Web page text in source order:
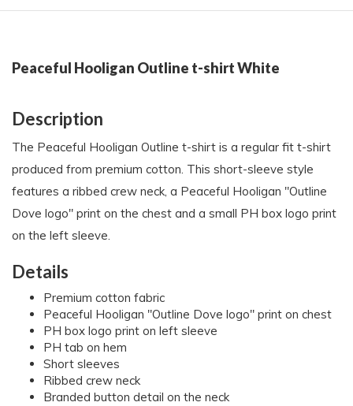
Peaceful Hooligan Outline t-shirt White
Description
The Peaceful Hooligan Outline t-shirt is a regular fit t-shirt
produced from premium cotton. This short-sleeve style
features a ribbed crew neck, a Peaceful Hooligan "Outline
Dove logo" print on the chest and a small PH box logo print
on the left sleeve.
Details
Premium cotton fabric
Peaceful Hooligan "Outline Dove logo" print on chest
PH box logo print on left sleeve
PH tab on hem
Short sleeves
Ribbed crew neck
Branded button detail on the neck